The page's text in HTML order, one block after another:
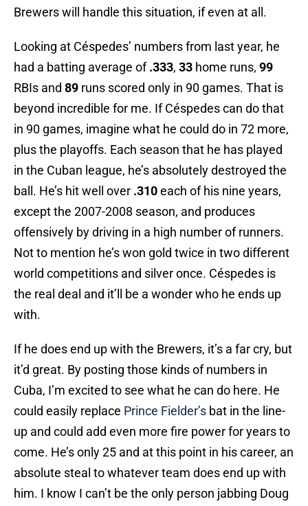
Brewers will handle this situation, if even at all.
Looking at Céspedes’ numbers from last year, he
had a batting average of.333, 33 home runs, 99
RBIs and 89 runs scored only in 90 games. That is
beyond incredible for me. If Céspedes can do that
in 90 games, imagine what he could do in 72 more,
plus the playoffs. Each season that he has played
in the Cuban league, he’s absolutely destroyed the
ball. He’s hit well over .310each of his nine years,
except the 2007-2008 season, and produces
offensively by driving in a high number of runners.
Not to mention he’s won gold twice in two different
world competitions and silver once. Céspedes is
the real deal and it’ll be a wonder who he ends up
with.
If he does end up with the Brewers, it’s a far cry, but
it’d great. By posting those kinds of numbers in
Cuba, I’m excited to see what he can do here. He
could easily replace Prince Fielder’s bat in the line-
up and could add even more fire power for years to
come. He’s only 25 and at this point in his career, an
absolute steal to whatever team does end up with
him. I know I can’t be the only person jabbing Doug